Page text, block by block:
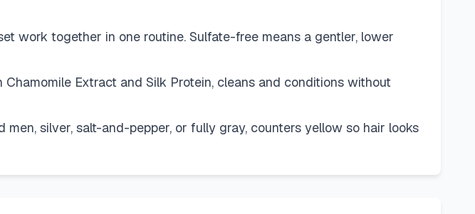
work together in one routine. Sulfate-free means a gentler, lower
Extract and Silk Protein, cleans and conditions without
men, silver, salt-and-pepper, or fully gray, counters yellow so hair looks